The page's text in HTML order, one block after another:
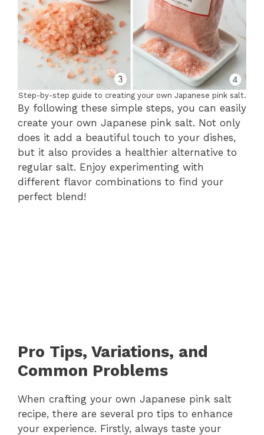
Step-by-step guide to creating your own Japanese pink salt.
By following these simple steps, you can easily
create your own Japanese pink salt. Not only
does it add a beautiful touch to your dishes,
but it also provides a healthier alternative to
regular salt. Enjoy experimenting with
different flavor combinations to find your
perfect blend!
Pro Tips, Variations, and
Common Problems
When crafting your own Japanese pink salt
recipe, there are several pro tips to enhance
your experience. Firstly, always taste your